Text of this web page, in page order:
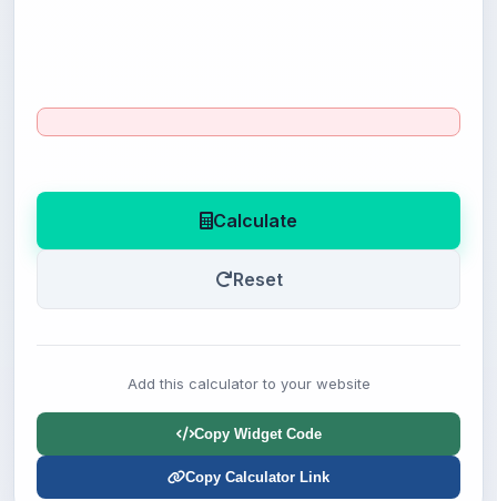
Calculate
Reset
Add this calculator to your website
Copy Widget Code
Copy Calculator Link